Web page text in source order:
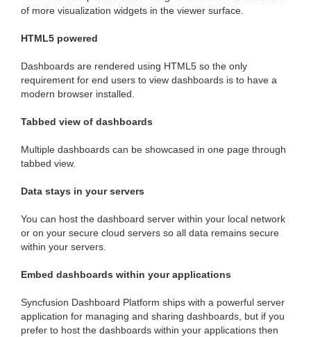
of more visualization widgets in the viewer surface.
HTML5 powered
Dashboards are rendered using HTML5 so the only
requirement for end users to view dashboards is to have a
modern browser installed.
Tabbed view of dashboards
Multiple dashboards can be showcased in one page through
tabbed view.
Data stays in your servers
You can host the dashboard server within your local network
or on your secure cloud servers so all data remains secure
within your servers.
Embed dashboards within your applications
Syncfusion Dashboard Platform ships with a powerful server
application for managing and sharing dashboards, but if you
prefer to host the dashboards within your applications then